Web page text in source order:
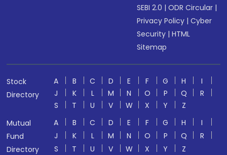
SEBI 2.0 |ODR Circular |
Privacy Policy |Cyber
Security |HTML
Sitemap
Stock
Directory
A B C D E F G H
I
J
K L M N O P Q
R
S
T U V W X Y
Z
Mutual
Fund
Directory
A B C D E F G H
I
J
K L M N O P Q
R
S
T U V W X Y
Z